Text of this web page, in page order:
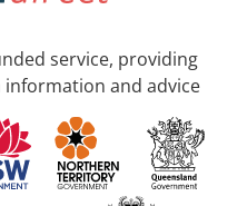
service, providing
and advice